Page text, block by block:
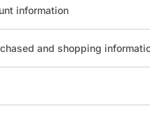
information
and shopping